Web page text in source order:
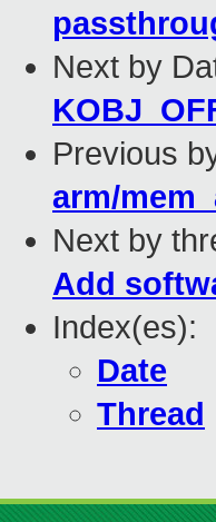
Next by
Previous
arm/
Next by
Add
Index(es):
Date
Thread